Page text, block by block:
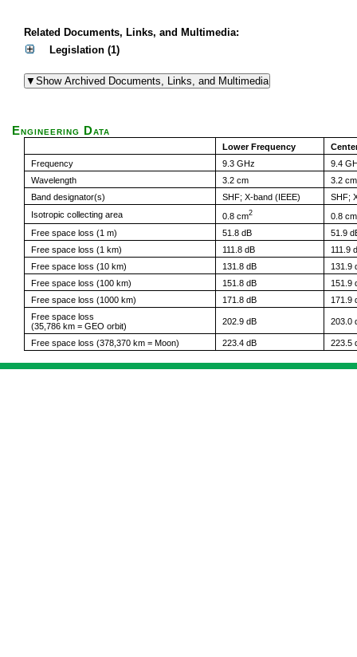
Related Documents, Links, and Multimedia:
Legislation (1)
Engineering Data
Lower Frequency
Frequency
9.3 GHz
9.4
Wavelength
3.2 cm
3.2 cm
Band designator(s)
SHF; X-band (IEEE)
SHF;
Isotropic collecting area
0.8 cm2
0.8 cm
Free space loss (1 m)
51.8 dB
51.9
Free space loss (1 km)
111.8 dB
111.9
Free space loss (10 km)
131.8 dB
131.9
Free space loss (100 km)
151.8 dB
151.9
Free space loss (1000 km)
171.8 dB
171.9
Free space loss
(35,786 km = GEO orbit)
202.9 dB 203.0
Free space loss (378,370 km = Moon) 223.4 dB 223.5